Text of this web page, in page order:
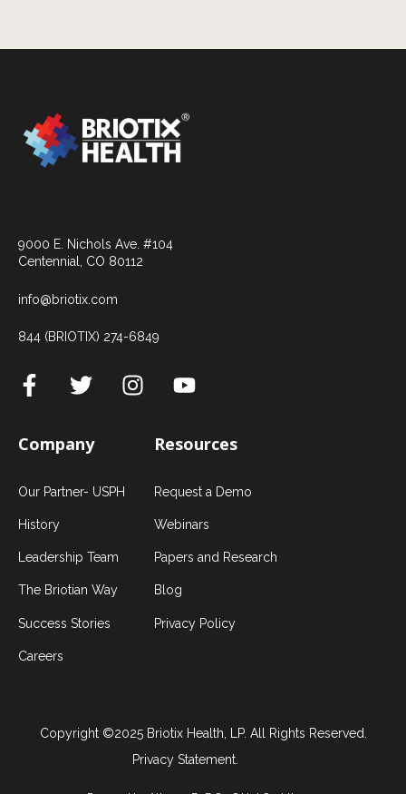
9000 E. Nichols Ave. #104
Centennial, CO 80112
info@briotix.com
844 (BRIOTIX) 274-6849
Company
Our Partner- USPH
History
Leadership Team
The Briotian Way
Success Stories
Careers
Resources
Request a Demo
Webinars
Papers and Research
Blog
Privacy Policy
Copyright ©2025 Briotix Health, LP. All Rights Reserved.
Privacy Statement.